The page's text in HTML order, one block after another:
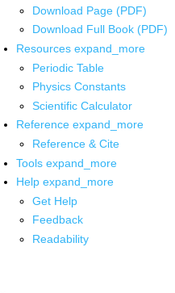
Download Page (PDF)
Download Full Book (PDF)
Resources expand_more
Periodic Table
Physics Constants
Scientific Calculator
Reference expand_more
Reference & Cite
Tools expand_more
Help expand_more
Get Help
Feedback
Readability